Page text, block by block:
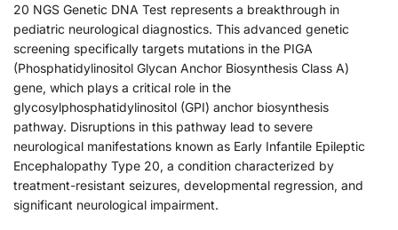
20 NGS Genetic DNA Test represents a breakthrough in
pediatric neurological diagnostics. This advanced genetic
screening specifically targets mutations in the PIGA
(Phosphatidylinositol Glycan Anchor Biosynthesis Class A)
gene, which plays a critical role in the
glycosylphosphatidylinositol (GPI) anchor biosynthesis
pathway. Disruptions in this pathway lead to severe
neurological manifestations known as Early Infantile Epileptic
Encephalopathy Type 20, a condition characterized by
treatment-resistant seizures, developmental regression, and
significant neurological impairment.